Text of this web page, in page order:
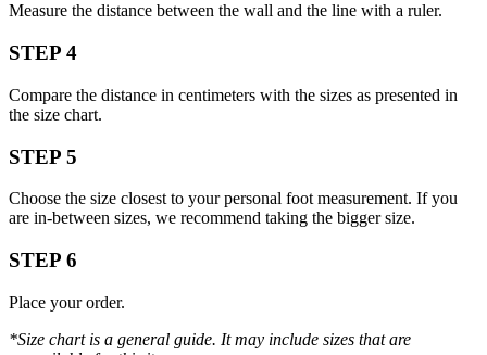
Measure the distance between the wall and the line with a ruler.
STEP 4
Compare the distance in centimeters with the sizes as presented in
the size chart.
STEP 5
Choose the size closest to your personal foot measurement. If you
are in-between sizes, we recommend taking the bigger size.
STEP 6
Place your order.
*Size chart is a general guide. It may include sizes that are